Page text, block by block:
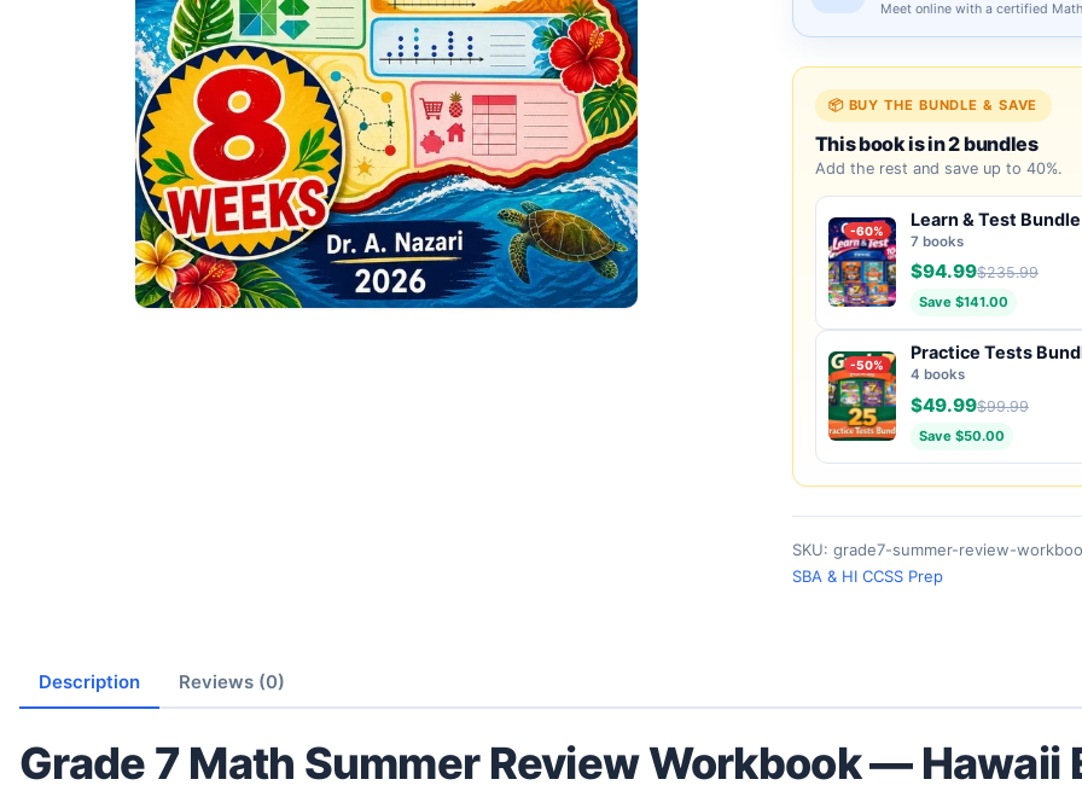
Meet online with a certified
📦 BUY THE BUNDLE & SAVE
This book is in 2 bundles
Add the rest and save up to 40%.
-60%
Learn & Test Bundle
7 books
$94.99$235.99
Save $141.00
-50%
Practice Tests
4 books
$49.99$99.99
Save $50.00
SKU: grade7-summer-review-
SBA & HI CCSS Prep
Description Reviews (0)
Grade 7 Math Summer Review Workbook — Hawaii